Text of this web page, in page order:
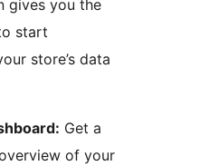
gives you the
start
store’s data
Get a
of your